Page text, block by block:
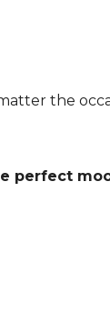
the
perfect